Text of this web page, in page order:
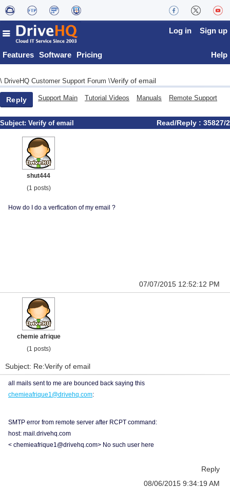
Features Software Pricing
Log in Sign up
Help
\ DriveHQ Customer Support Forum \Verify of email
Reply Support Main Tutorial Videos Manuals Remote Support
Subject: Verify of email Read/Reply : 35827/2
shut444
(1 posts)
How do I do a verfication of my email ?
07/07/2015 12:52:12 PM
chemie afrique
(1 posts)
Subject: Re:Verify of email
all mails sent to me are bounced back saying this
chemieafrique1@drivehq.com:
SMTP error from remote server after RCPT command:
host: mail.drivehq.com
< chemieafrique1@drivehq.com> No such user here
Reply
08/06/2015 9:34:19 AM